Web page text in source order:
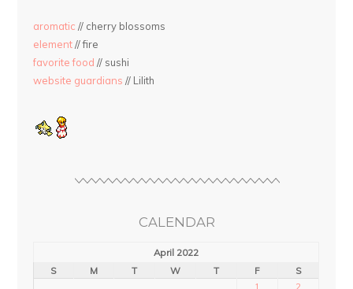
aromatic // cherry blossoms
element// fire
favorite food // sushi
website guardians // Lilith
CALENDAR
April 2022
S
M T W T F
S
1
2